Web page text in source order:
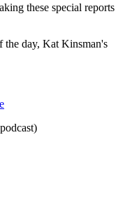
these special reports
the day, Kat Kinsman's